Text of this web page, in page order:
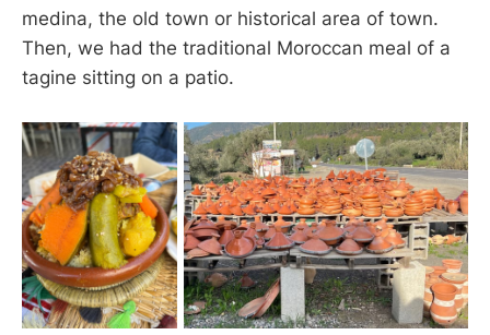
medina, the old town or historical area of town.
Then, we had the traditional Moroccan meal of a
tagine sitting on a patio.